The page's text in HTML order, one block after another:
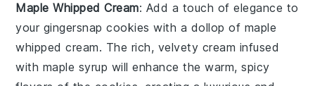
Maple Whipped Cream: Add a touch of elegance to
your gingersnap cookies with a dollop of maple
whipped cream. The rich, velvety cream infused
with maple syrup will enhance thewarm, spicy